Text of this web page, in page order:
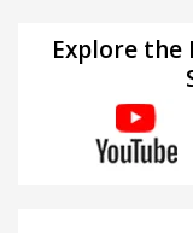
Explore the